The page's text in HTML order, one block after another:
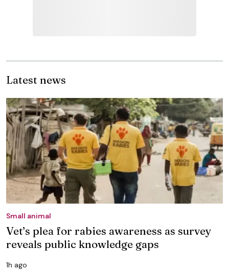
Latest news
Small animal
Vet’s plea for rabies awareness as survey
reveals public knowledge gaps
1h ago